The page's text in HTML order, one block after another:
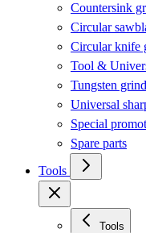
Countersink
Circular
Circular knife
Tool &
Tungsten
Universal
Special
Spare parts
Tools
Tools